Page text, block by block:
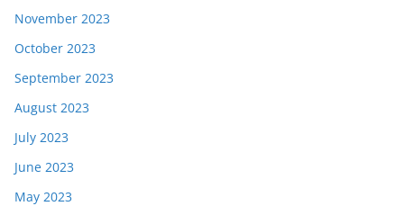
November 2023
October 2023
September 2023
August 2023
July 2023
June 2023
May 2023